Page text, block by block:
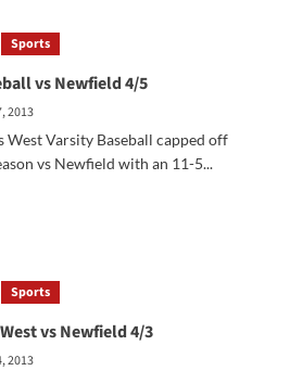
Sports
vs Newfield 4/5
2013
Varsity Baseball capped off
vs Newfield with an 11-5...
Sports
vs Newfield 4/3
2013